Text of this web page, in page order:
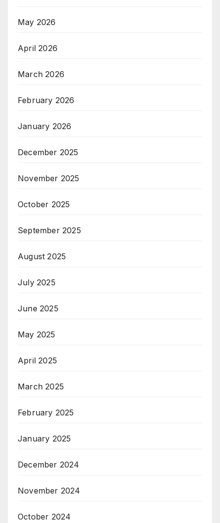
May 2026
April 2026
March 2026
February 2026
January 2026
December 2025
November 2025
October 2025
September 2025
August 2025
July 2025
June 2025
May 2025
April 2025
March 2025
February 2025
January 2025
December 2024
November 2024
October 2024